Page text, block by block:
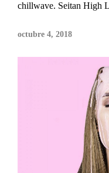
chillwave. Seitan
octubre 4, 2018